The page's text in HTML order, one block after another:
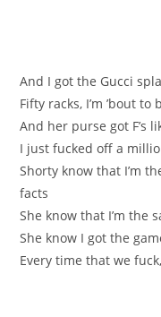
And I got the Gucci
Fifty racks, I’m ’bout
And her purse got F’s
I just fucked off a
Shorty know that I’m
facts
She know that I’m the
She know I got the
Every time that we